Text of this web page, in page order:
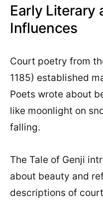
Early Literary
Influences
Court poetry from
1185) established
Poets wrote about
like moonlight on
falling.
The Tale of Genji
about beauty and
descriptions of